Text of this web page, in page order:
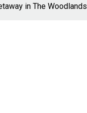
in The Woodlands